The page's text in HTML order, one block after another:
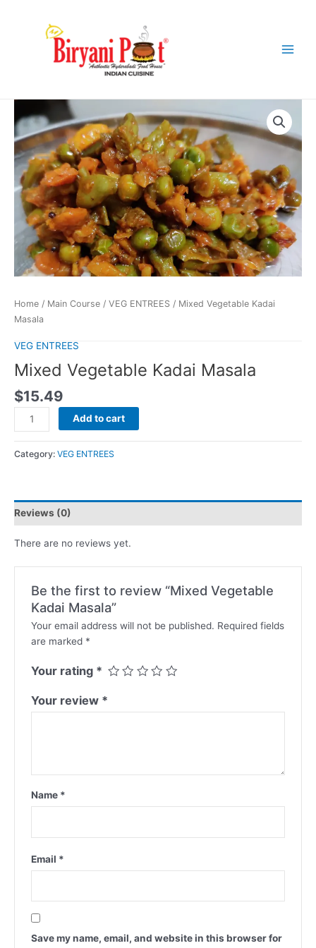
Home / Main Course / VEG ENTREES / Mixed Vegetable Kadai
Masala
VEG ENTREES
Mixed Vegetable Kadai Masala
$15.49
Vegetable
Kadai
Masala
quantity
Add to cart
Category: VEG ENTREES
Reviews (0)
There are no reviews yet.
Be the first to review “Mixed Vegetable
Kadai Masala”
Your email address will not be published. Required fields
are marked *
Your rating *
Your review *
Name *
Email *
Save my name, email, and website in this browser for